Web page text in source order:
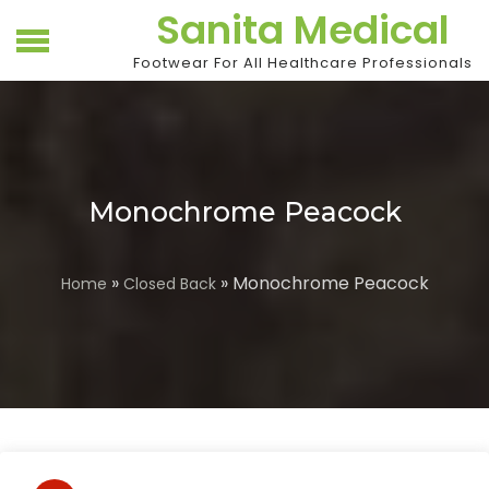
Sanita Medical
Footwear For All Healthcare Professionals
Monochrome Peacock
Home » Closed Back» Monochrome Peacock